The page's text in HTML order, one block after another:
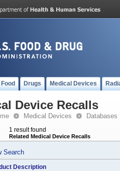
Food Drugs Medical Devices
Device Recalls
Medical Devices Databases
1 result found
Related Medical Device Recalls
Search
Description